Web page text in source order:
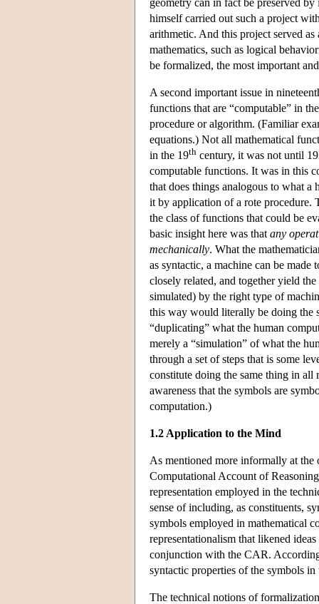
himself carried out such a project
arithmetic. And this project served
mathematics, such as logical
be formalized, the most important
A second important issue in
functions that are “computable” in
procedure or algorithm. (Familiar
equations.) Not all mathematical
in the 19th century, it was not until
computable functions. It was in this
that does things analogous to what a
it by application of a rote procedure.
the class of functions that could be
basic insight here was that any
mechanically. What the
as syntactic, a machine can be
closely related, and together yield
simulated) by the right type of
this way would literally be doing the
“duplicating” what the human
merely a “simulation” of what the
through a set of steps that is some
constitute doing the same thing in all
awareness that the symbols are
computation.)
1.2 Application to the Mind
As mentioned more informally at
Computational Account of
representation employed in the
sense of including, as constituents,
symbols employed in mathematical
representationalism that likened
conjunction with the CAR.
syntactic properties of the symbols
The technical notions of